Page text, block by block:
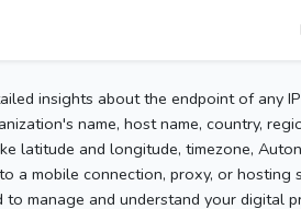
insights about the endpoint of any
name, host name, country,
latitude and longitude, timezone,
a mobile connection, proxy, or hosting
manage and understand your digital